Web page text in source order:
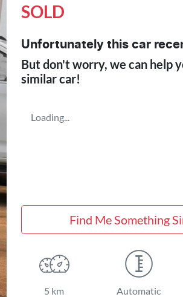
SOLD
Unfortunately this car
But don't worry, we can help
similarcar!
Loading...
Find Me Something
5 km Automatic